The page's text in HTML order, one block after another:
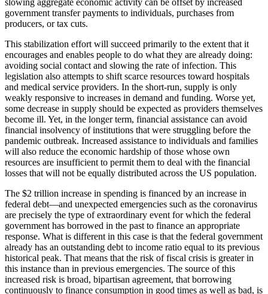
government transfer payments to individuals, purchases from
producers, or tax cuts.
This stabilization effort will succeed primarily to the extent that it
encourages and enables people to do what they are already doing:
avoiding social contact and slowing the rate of infection. This
legislation also attempts to shift scarce resources toward hospitals
and medical service providers. In the short-run, supply is only
weakly responsive to increases in demand and funding. Worse yet,
some decrease in supply should be expected as providers themselves
become ill. Yet, in the longer term, financial assistance can avoid
financial insolvency of institutions that were struggling before the
pandemic outbreak. Increased assistance to individuals and families
will also reduce the economic hardship of those whose own
resources are insufficient to permit them to deal with the financial
losses that will not be equally distributed across the US population.
The $2 trillion increase in spending is financed by an increase in
federal debt—and unexpected emergencies such as the coronavirus
are precisely the type of extraordinary event for which the federal
government has borrowed in the past to finance an appropriate
response. What is different in this case is that the federal government
already has an outstanding debt to income ratio equal to its previous
historical peak. That means that the risk of fiscal crisis is greater in
this instance than in previous emergencies. The source of this
increased risk is broad, bipartisan agreement, that borrowing
continuously to finance consumption in good times as well as bad, is